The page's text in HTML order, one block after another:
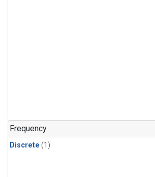
Frequency
Discrete (1)